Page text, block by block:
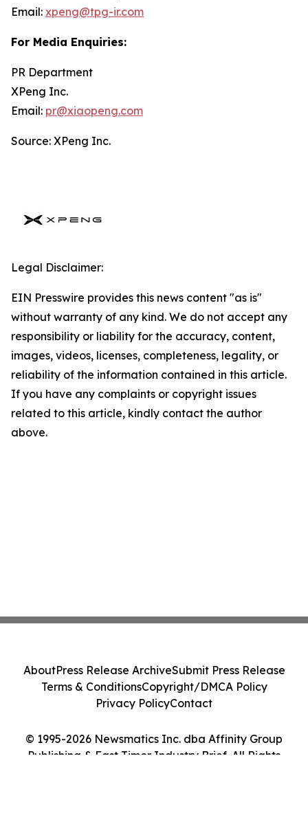
Email: xpeng@tpg-ir.com
For Media Enquiries:
PR Department
XPeng Inc.
Email: pr@xiaopeng.com
Source: XPeng Inc.
Legal Disclaimer:
EIN Presswire provides this news content "as is"
without warranty of any kind. We do not accept any
responsibility or liability for the accuracy, content,
images, videos, licenses, completeness, legality, or
reliability of the information contained in this article.
If you have any complaints or copyright issues
related to this article, kindly contact the author
above.
© 1995-2026 Newsmatics Inc. dba Affinity Group
Publishing & East Timor Industry Brief. All Rights
AboutPress Release ArchiveSubmit Press Release
Terms & ConditionsCopyright/DMCA Policy
Privacy PolicyContact